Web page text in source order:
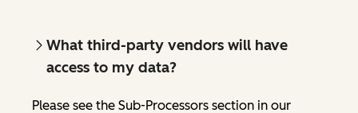
What third-party vendors will have
access to my data?
Please see the Sub-Processors section in our